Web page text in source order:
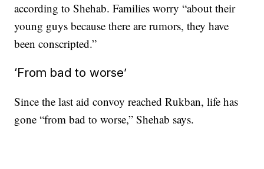
according to Shehab. Families worry “about their
young guys because there are rumors, they have
been conscripted.”
‘From bad to worse’
Since the last aid convoy reached Rukban, life has
gone “from bad to worse,” Shehab says.